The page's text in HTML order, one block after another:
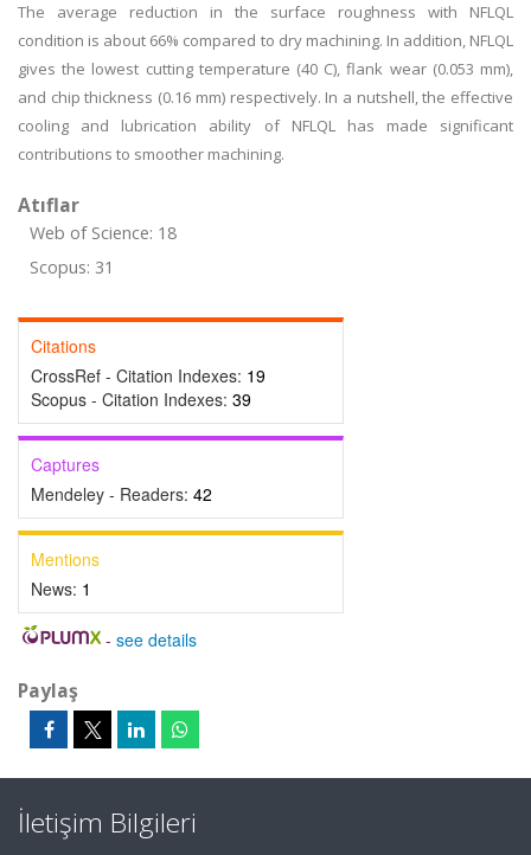
The average reduction in the surface roughness with NFLQL
condition is about 66% compared to dry machining. In addition, NFLQL
gives the lowest cutting temperature (40 C), flank wear (0.053 mm),
and chip thickness (0.16 mm) respectively. In a nutshell, the effective
cooling and lubrication ability of NFLQL has made significant
contributions to smoother machining.
Atıflar
Web of Science: 18
Scopus: 31
Citations
CrossRef - Citation Indexes: 19
Scopus - Citation Indexes: 39
Captures
Mendeley - Readers: 42
Mentions
News: 1
- see details
Paylaş
İletişim Bilgileri